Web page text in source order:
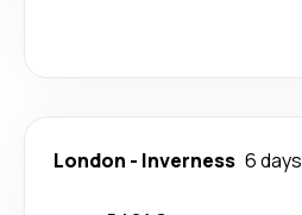
London - Inverness 6 days